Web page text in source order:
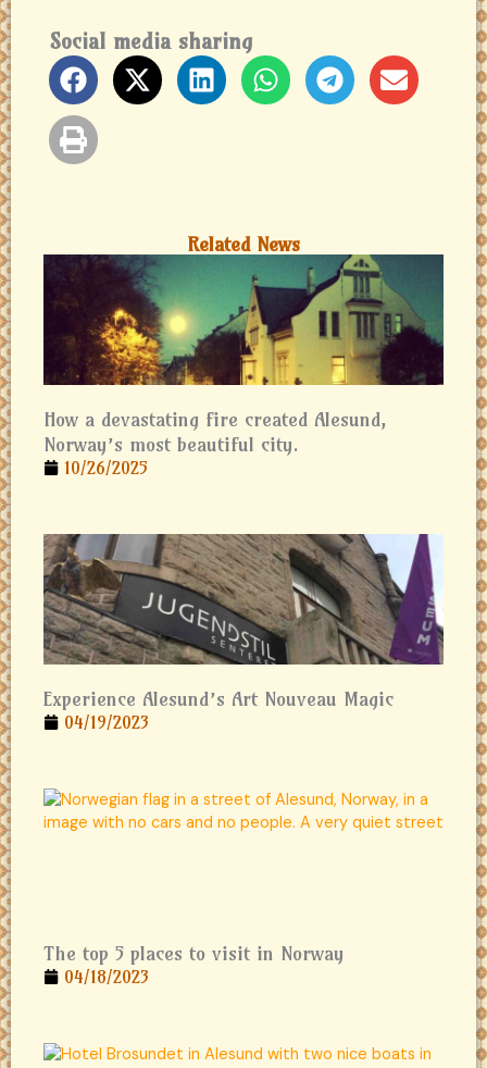
Social media sharing
Related News
How a devastating fire created Alesund,
Norway’s most beautiful city.
10/26/2025
Experience Alesund’s Art Nouveau Magic
04/19/2023
The top 5 places to visit in Norway
04/18/2023